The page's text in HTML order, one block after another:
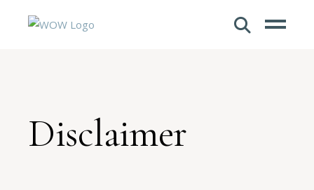
Disclaimer